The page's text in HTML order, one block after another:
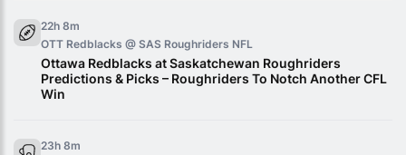
22h 8m
OTT Redblacks @ SAS Roughriders NFL
Ottawa Redblacks at Saskatchewan Roughriders
Predictions & Picks – Roughriders To Notch Another CFL
Win
23h 8m